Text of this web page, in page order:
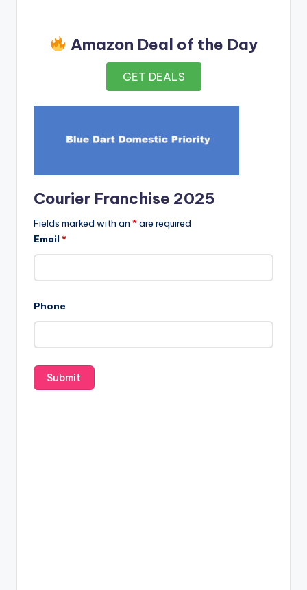
Amazon Deal of the Day
GET DEALS
Courier Franchise 2025
Fields marked with an *are required
Email *
Phone